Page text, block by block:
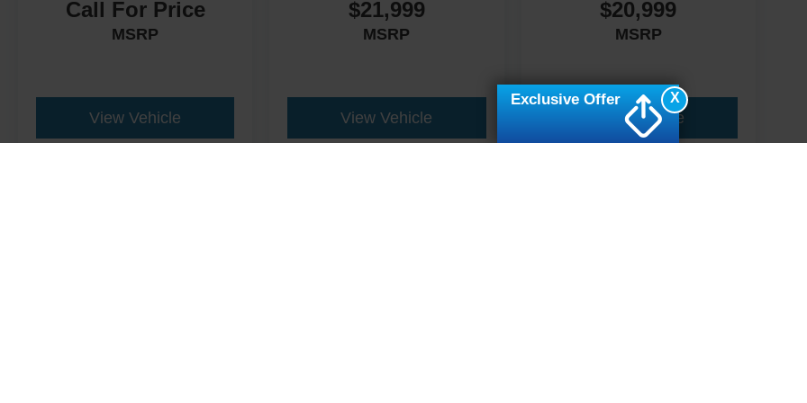
Call For Price
MSRP
View Vehicle
$21,999
MSRP
View Vehicle
$20,999
MSRP
View Vehicle
X
Exclusive Offer